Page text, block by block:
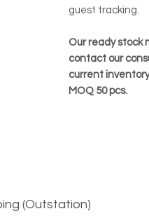
guest tracking.
Our ready stock
contact our
current
MOQ 50 pcs.
(Outstation)